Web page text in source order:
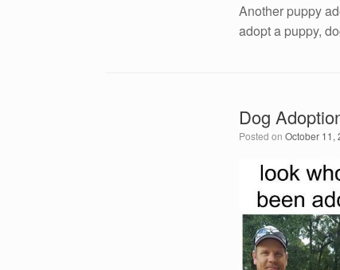
Another puppy
adopt a puppy,
Dog
Posted onOctober 11,